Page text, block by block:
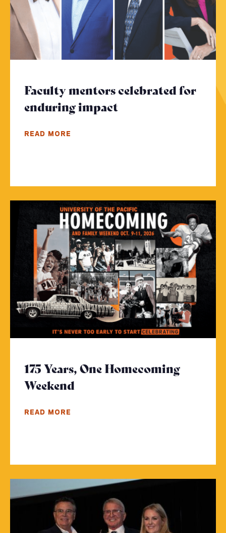
Faculty mentors celebrated for
enduring impact - Click to read
READ MORE
175 Years, One Homecoming
Weekend
READ MORE